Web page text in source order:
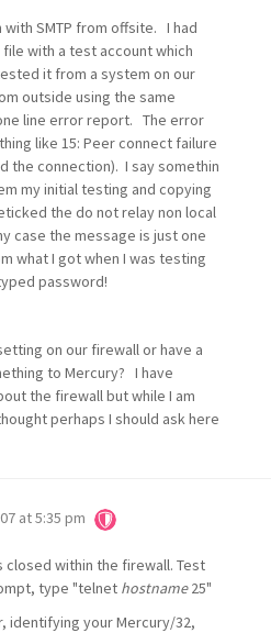
with SMTP from offsite. I had
file with a test account which
it from a system on our
outside using the same
line error report. The error
like 15: Peer connect failure
the connection). I say somethin
my initial testing and copying
the do not relay non local
case the message is just one
what I got when I was testing
password!
on our firewall or have a
to Mercury? I have
the firewall but while I am
perhaps I should ask here
at 5:35 pm
closed within the firewall. Test
type "telnet hostname25"
identifying your Mercury/32,